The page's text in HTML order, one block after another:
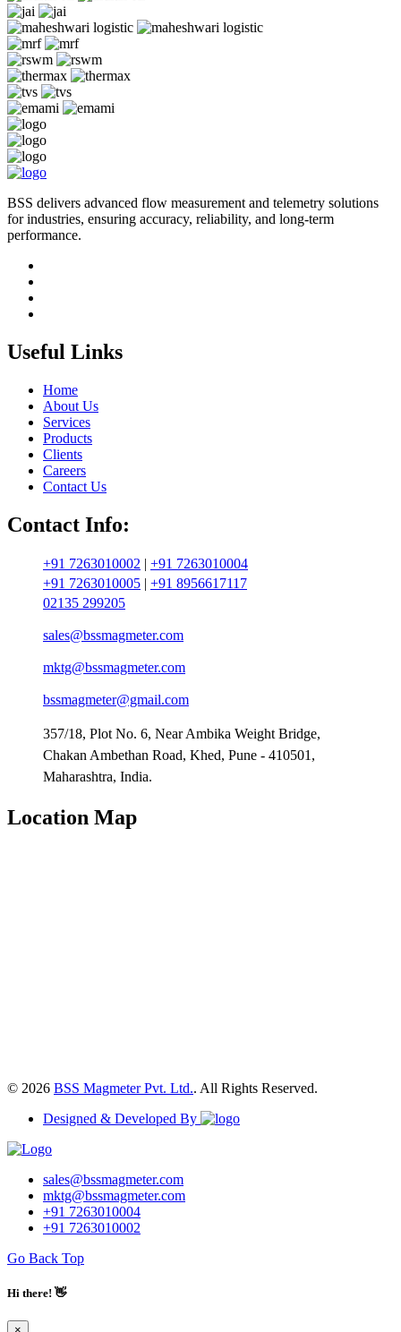
BSS delivers advanced flow measurement and telemetry solutions
for industries, ensuring accuracy, reliability, and long-term
performance.
Useful Links
Home
About Us
Services
Products
Clients
Careers
Contact Us
Contact Info:
+91 7263010002 | +91 7263010004
+91 7263010005 | +91 8956617117
02135 299205
sales@bssmagmeter.com
mktg@bssmagmeter.com
bssmagmeter@gmail.com
357/18, Plot No. 6, Near Ambika Weight Bridge,
Chakan Ambethan Road, Khed, Pune - 410501,
Maharashtra, India.
Location Map
© 2026 BSS Magmeter Pvt. Ltd.. All Rights Reserved.
Designed & Developed By
sales@bssmagmeter.com
mktg@bssmagmeter.com
+91 7263010004
+91 7263010002
Go Back Top
Hi there! 👋